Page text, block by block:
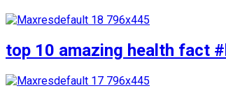
top 10 amazing health fact